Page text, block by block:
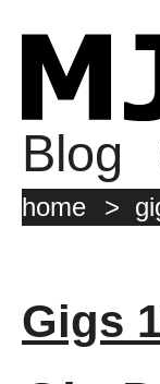
Blog
home >
Gigs